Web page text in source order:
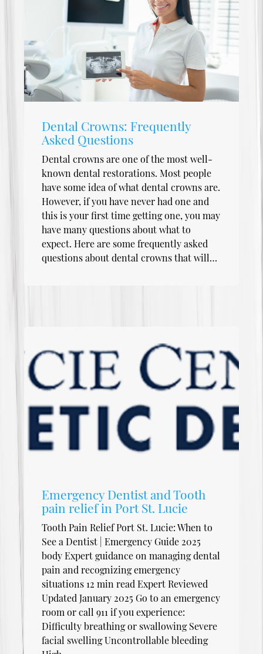
Dental Crowns: Frequently
Asked Questions
Dental crowns are one of the most well-
known dental restorations. Most people
have some idea of what dental crowns are.
However, if you have never had one and
this is your first time getting one, you may
have many questions about what to
expect. Here are some frequently asked
questions about dental crowns that will…
Emergency Dentist and Tooth
pain relief in Port St. Lucie
Tooth Pain Relief Port St. Lucie: When to
See a Dentist | Emergency Guide 2025
body Expert guidance on managing dental
pain and recognizing emergency
situations 12 min read Expert Reviewed
Updated January 2025 Go to an emergency
room or call 911 if you experience:
Difficulty breathing or swallowing Severe
facial swelling Uncontrollable bleeding